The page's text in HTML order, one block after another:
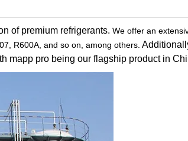
of premium refrigerants. We offer an
R600A, and so on, among others.
mapp pro being our flagship product in